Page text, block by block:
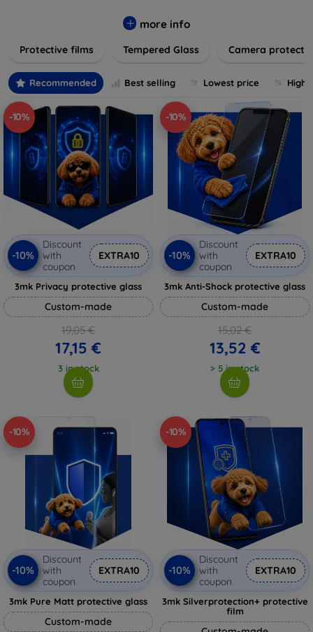
major brands and models, providing easy-to-install, bubble-
device's longevity and maintain its pristine condition with our
more info
Protective films Tempered Glass Camera
Recommended Best selling Lowest price
-10%
-10%
Discount
with
coupon
EXTRA10
3mk Privacy protective glass
Custom-made
19,05 €
17,15 €
3 in stock
-10%
-10%
Discount
with
coupon
EXTRA10
3mk Anti-Shock protective glass
Custom-made
15,02 €
13,52 €
> 5 in stock
-10%
-10%
Discount
with
coupon
EXTRA10
3mk Pure Matt protective glass
Custom-made
-10%
-10%
Discount
with
coupon
EXTRA10
3mk Silverprotection+ protective
film